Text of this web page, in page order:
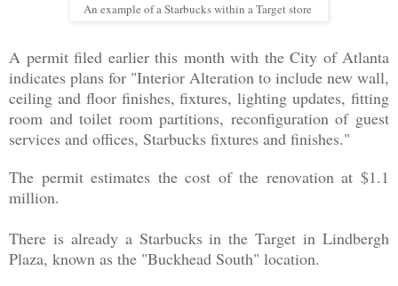
An example of a Starbucks within a Target store
A permit filed earlier this month with the City of Atlanta
indicates plans for "Interior Alteration to include new wall,
ceiling and floor finishes, fixtures, lighting updates, fitting
room and toilet room partitions, reconfiguration of guest
services and offices, Starbucks fixtures and finishes."
The permit estimates the cost of the renovation at $1.1
million.
There is already a Starbucks in the Target in Lindbergh
Plaza, known as the "Buckhead South" location.